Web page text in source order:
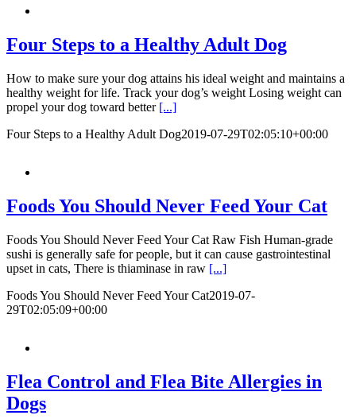
Four Steps to a Healthy Adult Dog
How to make sure your dog attains his ideal weight and maintains a
healthy weight for life. Track your dog’s weight Losing weight can
propel your dog toward better [...]
Four Steps to a Healthy Adult Dog2019-07-29T02:05:10+00:00
Foods You Should Never Feed Your Cat
Foods You Should Never Feed Your Cat Raw Fish Human-grade
sushi is generally safe for people, but it can cause gastrointestinal
upset in cats, There is thiaminase in raw [...]
Foods You Should Never Feed Your Cat2019-07-
29T02:05:09+00:00
Flea Control and Flea Bite Allergies in
Dogs